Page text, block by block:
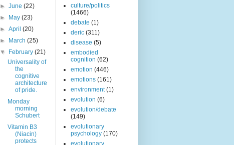
►June(22)
►
May(23)
►April(20)
►
March(25)
▼
February(21)
Universality of
the
cognitive
architecture
of pride.
Monday
morning
Schubert
Vitamin B3
(Niacin)
protects
culture/politics
(1466)
debate (1)
deric (311)
disease (5)
embodied
cognition (62)
emotion (446)
emotions (161)
environment (1)
evolution (6)
evolution/debate
(149)
evolutionary
psychology (170)